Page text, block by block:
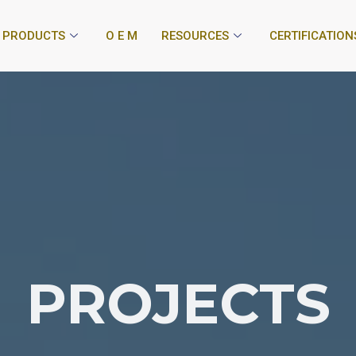
PRODUCTS O E M RESOURCES
PROJECTS